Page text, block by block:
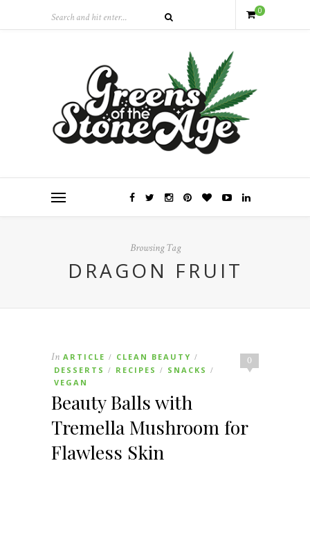
0
Browsing Tag
DRAGON FRUIT
0
In ARTICLE / CLEAN BEAUTY /
DESSERTS / RECIPES / SNACKS /
VEGAN
Beauty Balls with
Tremella Mushroom for
Flawless Skin